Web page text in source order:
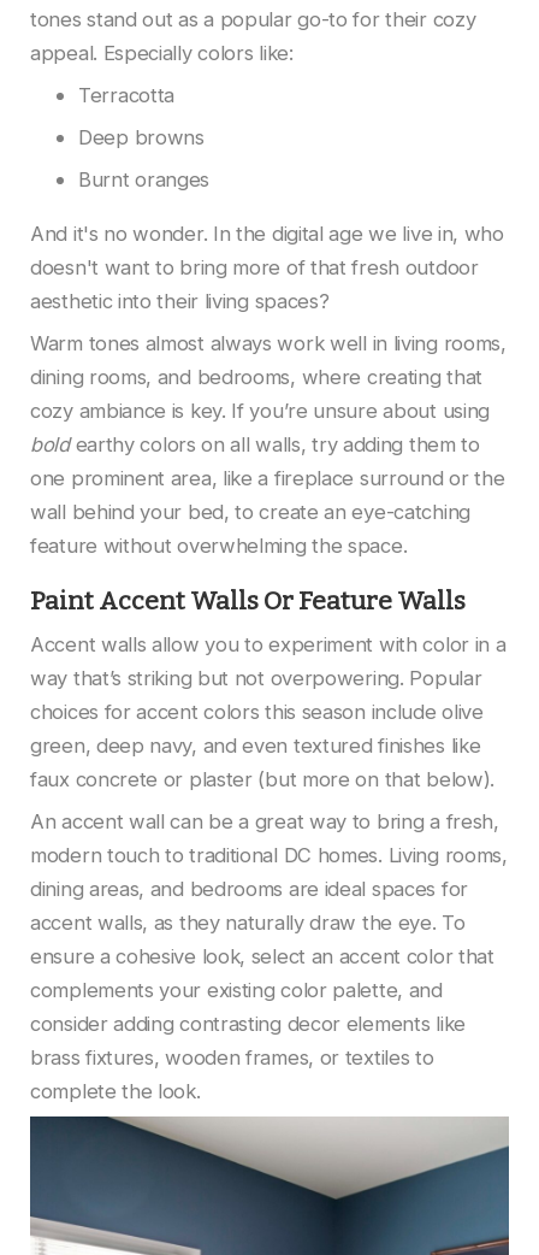
tones stand out as a popular go-to for their cozy
appeal. Especially colors like:
Terracotta
Deep browns
Burnt oranges
And it's no wonder. In the digital age we live in, who
doesn't want to bring more of that fresh outdoor
aesthetic into their living spaces?
Warm tones almost always work well in living rooms,
dining rooms, and bedrooms, where creating that
cozy ambiance is key. If you’re unsure about using
boldearthy colors on all walls, try adding them to
one prominent area, like a fireplace surround or the
wall behind your bed, to create an eye-catching
feature without overwhelming the space.
Paint Accent Walls Or Feature Walls
Accent walls allow you to experiment with color in a
way that’s striking but not overpowering. Popular
choices for accent colors this season include olive
green, deep navy, and even textured finishes like
faux concrete or plaster (but more on that below).
An accent wall can be a great way to bring a fresh,
modern touch to traditional DC homes. Living rooms,
dining areas, and bedrooms are ideal spaces for
accent walls, as they naturally draw the eye. To
ensure a cohesive look, select an accent color that
complements your existing color palette, and
consider adding contrasting decor elements like
brass fixtures, wooden frames, or textiles to
complete the look.